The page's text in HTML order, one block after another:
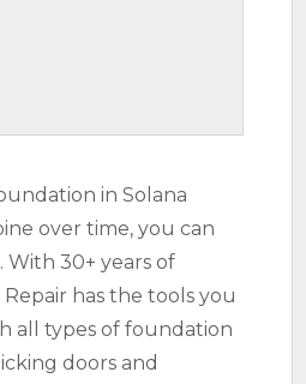
in Solana
over time, you can
30+ years of
has the tools you
all types of foundation
doors and